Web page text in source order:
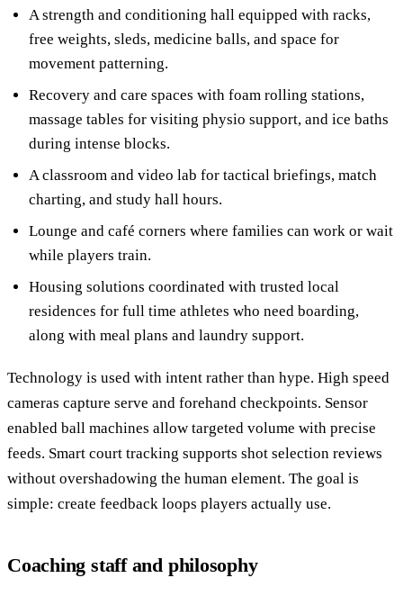
A strength and conditioning hall equipped with racks,
free weights, sleds, medicine balls, and space for
movement patterning.
Recovery and care spaces with foam rolling stations,
massage tables for visiting physio support, and ice baths
during intense blocks.
A classroom and video lab for tactical briefings, match
charting, and study hall hours.
Lounge and café corners where families can work or wait
while players train.
Housing solutions coordinated with trusted local
residences for full time athletes who need boarding,
along with meal plans and laundry support.
Technology is used with intent rather than hype. High speed
cameras capture serve and forehand checkpoints. Sensor
enabled ball machines allow targeted volume with precise
feeds. Smart court tracking supports shot selection reviews
without overshadowing the human element. The goal is
simple: create feedback loops players actually use.
Coaching staff and philosophy